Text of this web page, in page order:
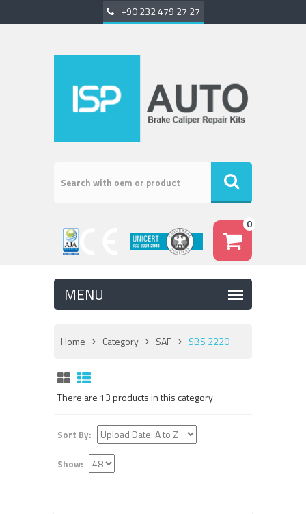
+90 232 479 27 27
0
Home Category SAF SBS 2220
There are 13 products in this category
Sort By:
Show: